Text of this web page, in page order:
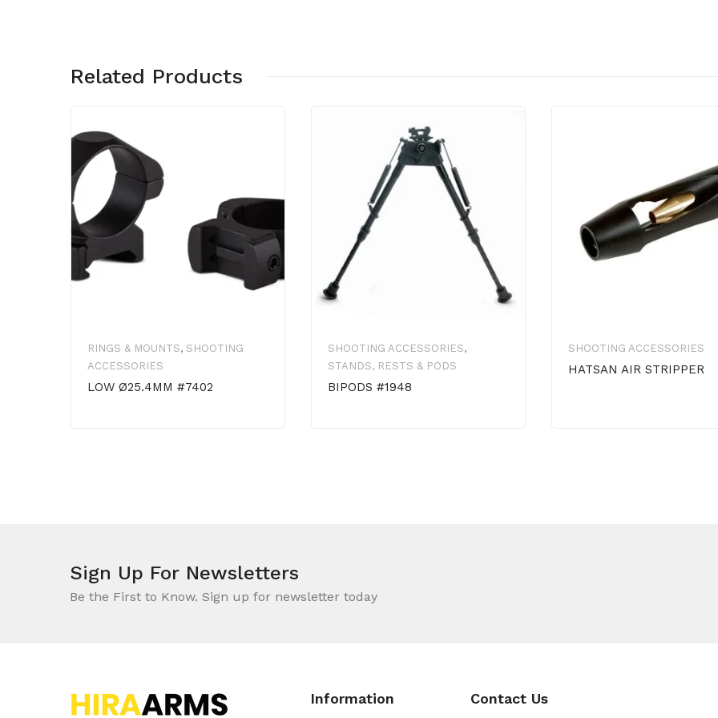
Related Products
RINGS & MOUNTS, SHOOTING
ACCESSORIES
LOW Ø25.4MM #7402
SHOOTING ACCESSORIES,
STANDS, RESTS & PODS
BIPODS #1948
SHOOTING ACCESSORIES
HATSAN AIR STRIPPER
Sign Up For Newsletters
Be the First to Know. Sign up for newsletter today
Information Contact Us